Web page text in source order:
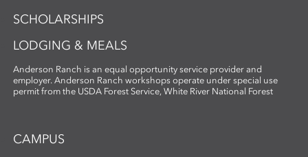
SCHOLARSHIPS
LODGING & MEALS
Anderson Ranch is an equal opportunity service provider and
employer. Anderson Ranch workshops operate under special use
permit from the USDA Forest Service, White River National Forest
CAMPUS